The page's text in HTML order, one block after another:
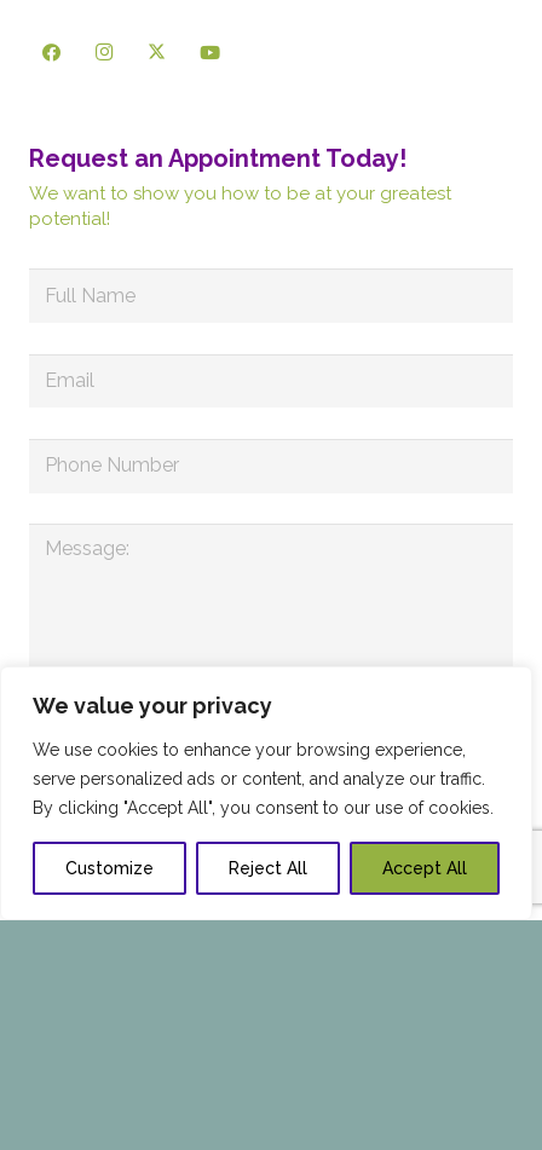
We value your privacy
We use cookies to enhance your browsing experience,
serve personalized ads or content, and analyze our traffic.
By clicking "Accept All", you consent to our use of cookies.
Customize Reject All Accept All
Request an Appointment Today!
We want to show you how to be at your greatest
potential!